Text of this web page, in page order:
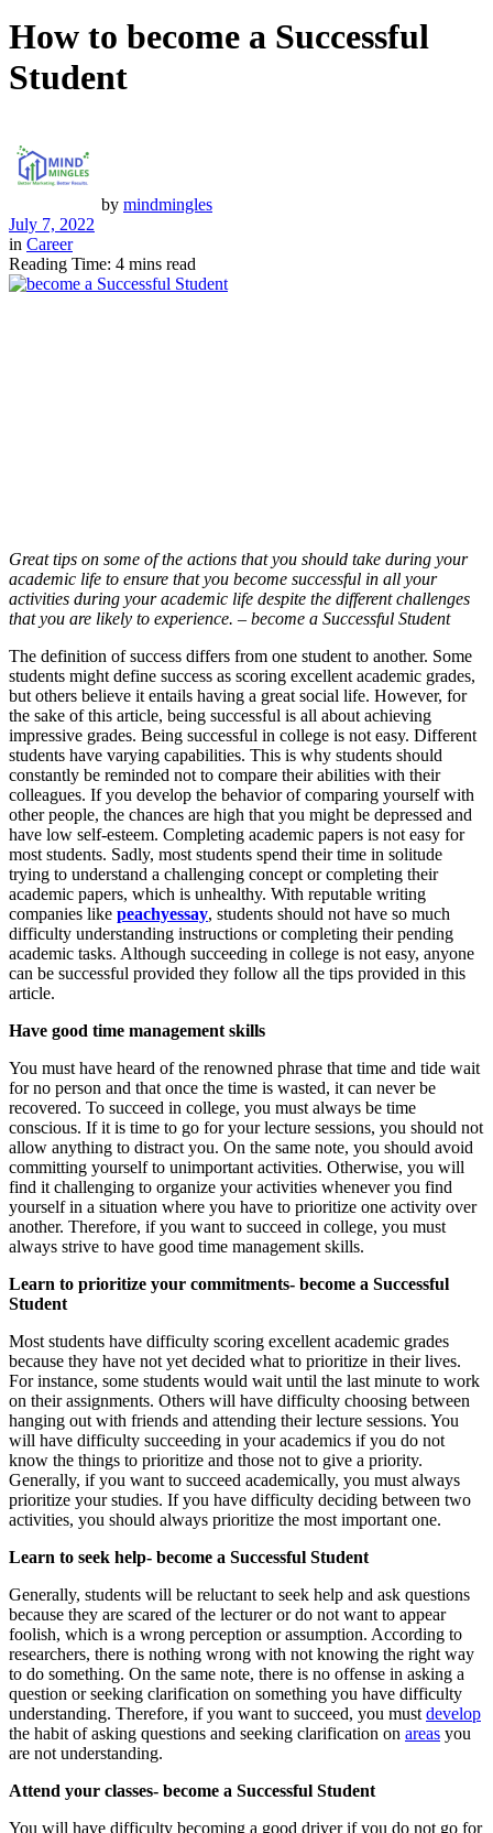
How to become a Successful
Student
by mindmingles
July 7, 2022
in Career
Reading Time: 4 mins read
Great tips on some of the actions that you should take during your
academic life to ensure that you become successful in all your
activities during your academic life despite the different challenges
that you are likely to experience. – become a Successful Student
The definition of success differs from one student to another. Some
students might define success as scoring excellent academic grades,
but others believe it entails having a great social life. However, for
the sake of this article, being successful is all about achieving
impressive grades. Being successful in college is not easy. Different
students have varying capabilities. This is why students should
constantly be reminded not to compare their abilities with their
colleagues. If you develop the behavior of comparing yourself with
other people, the chances are high that you might be depressed and
have low self-esteem. Completing academic papers is not easy for
most students. Sadly, most students spend their time in solitude
trying to understand a challenging concept or completing their
academic papers, which is unhealthy. With reputable writing
companies like peachyessay, students should not have so much
difficulty understanding instructions or completing their pending
academic tasks. Although succeeding in college is not easy, anyone
can be successful provided they follow all the tips provided in this
article.
Have good time management skills
You must have heard of the renowned phrase that time and tide wait
for no person and that once the time is wasted, it can never be
recovered. To succeed in college, you must always be time
conscious. If it is time to go for your lecture sessions, you should not
allow anything to distract you. On the same note, you should avoid
committing yourself to unimportant activities. Otherwise, you will
find it challenging to organize your activities whenever you find
yourself in a situation where you have to prioritize one activity over
another. Therefore, if you want to succeed in college, you must
always strive to have good time management skills.
Learn to prioritize your commitments- become a Successful
Student
Most students have difficulty scoring excellent academic grades
because they have not yet decided what to prioritize in their lives.
For instance, some students would wait until the last minute to work
on their assignments. Others will have difficulty choosing between
hanging out with friends and attending their lecture sessions. You
will have difficulty succeeding in your academics if you do not
know the things to prioritize and those not to give a priority.
Generally, if you want to succeed academically, you must always
prioritize your studies. If you have difficulty deciding between two
activities, you should always prioritize the most important one.
Learn to seek help- become a Successful Student
Generally, students will be reluctant to seek help and ask questions
because they are scared of the lecturer or do not want to appear
foolish, which is a wrong perception or assumption. According to
researchers, there is nothing wrong with not knowing the right way
to do something. On the same note, there is no offense in asking a
question or seeking clarification on something you have difficulty
understanding. Therefore, if you want to succeed, you must develop
the habit of asking questions and seeking clarification on areas you
are not understanding.
Attend your classes- become a Successful Student
You will have difficulty becoming a good driver if you do not go for